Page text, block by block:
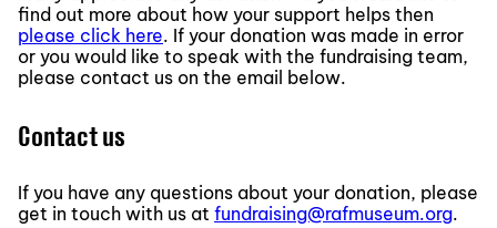
find out more about how your support helps then
please click here. If your donation was made in error
or you would like to speak with the fundraising team,
please contact us on the email below.
Contact us
If you have any questions about your donation, please
get in touch with us at fundraising@rafmuseum.org.